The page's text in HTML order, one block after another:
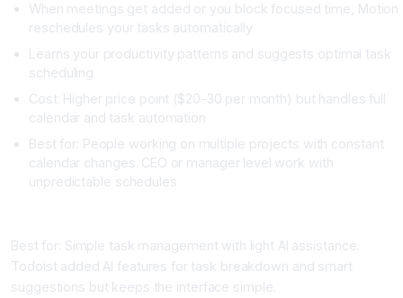
When meetings get added or you block focused time, Motion
reschedules your tasks automatically
Learns your productivity patterns and suggests optimal task
scheduling
Cost: Higher price point ($20-30 per month) but handles full
calendar and task automation
Best for: People working on multiple projects with constant
calendar changes. CEO or manager level work with
unpredictable schedules
Best for: Simple task management with light AI assistance.
Todoist added AI features for task breakdown and smart
suggestions but keeps the interface simple.